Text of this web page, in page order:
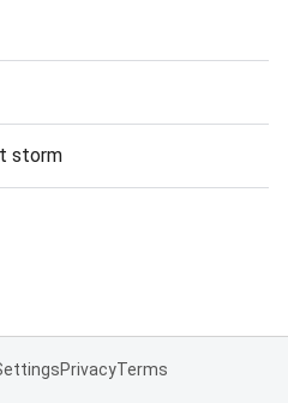
storm
PrivacyTerms